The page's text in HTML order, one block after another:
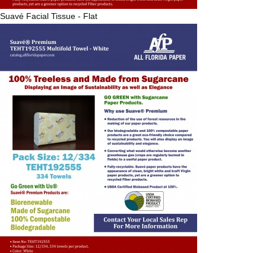
Suavé Facial Tissue - Flat